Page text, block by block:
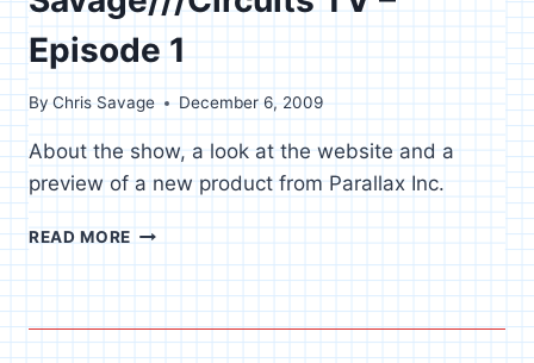
Episode 1
By Chris Savage December 6, 2009
About the show, a look at the website and a
preview of a new product from Parallax Inc.
READ MORE SAVAGE///CIRCUITS
–
1